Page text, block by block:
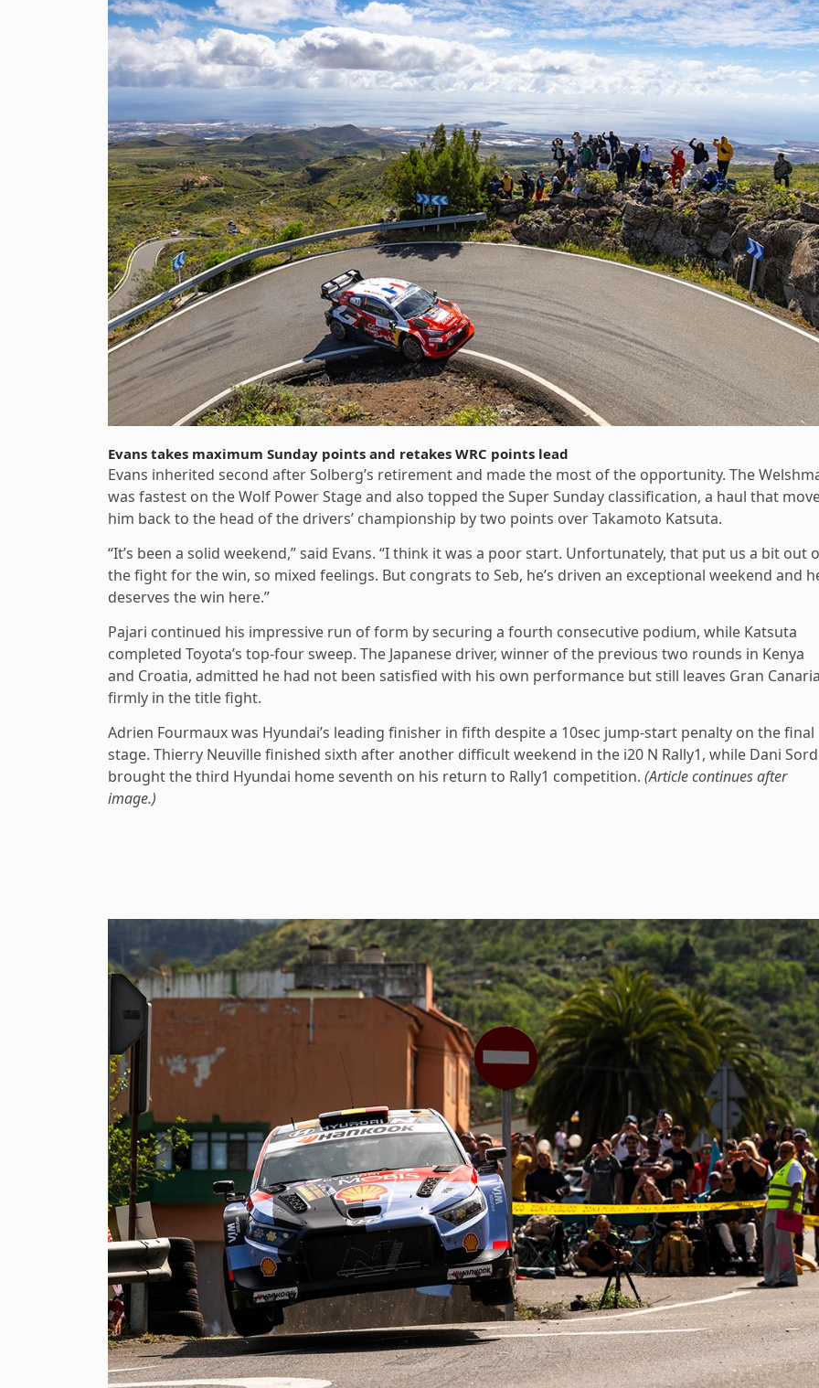
Evans takes maximum Sunday points and retakes WRC points lead
Evans inherited second after Solberg’s retirement and made the most of the opportunity. The
was fastest on the Wolf Power Stage and also topped the Super Sunday classification, a haul that
him back to the head of the drivers’ championship by two points over Takamoto Katsuta.
“It’s been a solid weekend,” said Evans. “I think it was a poor start. Unfortunately, that put us a bit out
the fight for the win, so mixed feelings. But congrats to Seb, he’s driven an exceptional weekend and
deserves the win here.”
Pajari continued his impressive run of form by securing a fourth consecutive podium, while Katsuta
completed Toyota’s top-four sweep. The Japanese driver, winner of the previous two rounds in Kenya
and Croatia, admitted he had not been satisfied with his own performance but still leaves Gran
firmly in the title fight.
Adrien Fourmaux was Hyundai’s leading finisher in fifth despite a 10sec jump-start penalty on the final
stage. Thierry Neuville finished sixth after another difficult weekend in the i20 N Rally1, while Dani
brought the third Hyundai home seventh on his return to Rally1 competition. (Article continues after
image.)